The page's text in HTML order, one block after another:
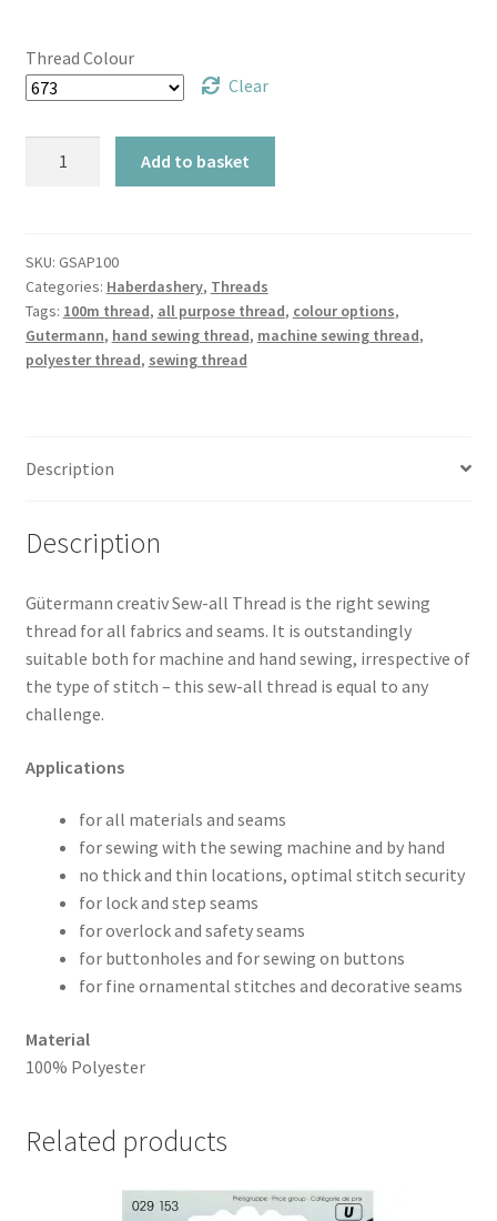
Thread Colour
Clear
Thread
100m
quantity
Add to basket
SKU: GSAP100
Categories: Haberdashery, Threads
Tags: 100m thread, all purpose thread, colour options,
Gutermann, hand sewing thread, machine sewing thread,
polyester thread, sewing thread
Description
Description
Gütermann creativ Sew-all Thread is the right sewing
thread for all fabrics and seams. It is outstandingly
suitable both for machine and hand sewing, irrespective of
the type of stitch – this sew-all thread is equal to any
challenge.
Applications
for all materials and seams
for sewing with the sewing machine and by hand
no thick and thin locations, optimal stitch security
for lock and step seams
for overlock and safety seams
for buttonholes and for sewing on buttons
for fine ornamental stitches and decorative seams
Material
100% Polyester
Related products